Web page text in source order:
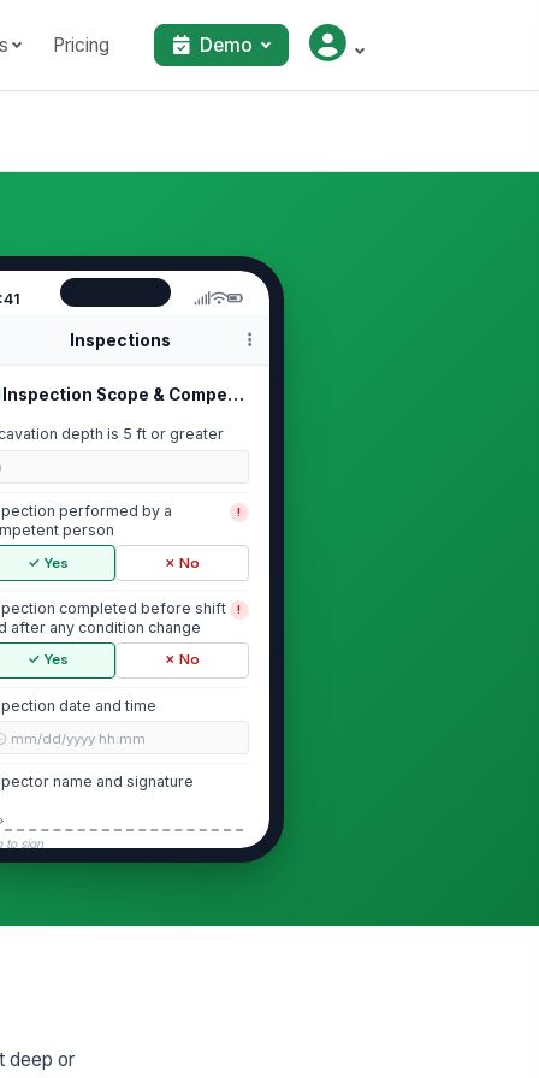
Pricing Demo
Inspections
Inspection Scope & Competent Person
depth is 5 ft or greater
performed by a
person
!
✓ Yes ✗ No
completed before shift
after any condition change
!
✓ Yes ✗ No
date and time
mm/dd/yyyy hh:mm
name and signature
to sign
system is in place for
depth conditions
deep or